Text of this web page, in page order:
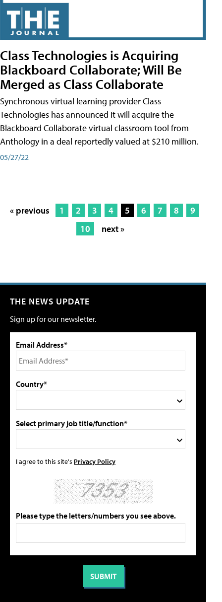
Class Technologies is Acquiring
Blackboard Collaborate; Will Be
Merged as Class Collaborate
Synchronous virtual learning provider Class
Technologies has announced it will acquire the
Blackboard Collaborate virtual classroom tool from
Anthology in a deal reportedly valued at $210 million.
05/27/22
« previous 1 2 3 4 5 6 7 8
9
10
next »
THE NEWS UPDATE
Sign up for our newsletter.
Email Address*
Country*
Select primary job title/function*
I agree to this site's Privacy Policy
Please type the letters/numbers you see above.